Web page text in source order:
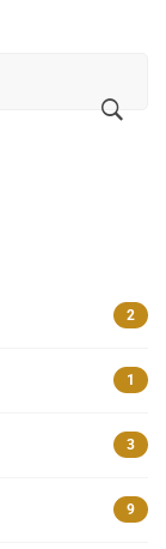
2
1
3
9